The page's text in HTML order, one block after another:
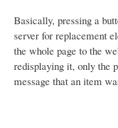
Basically, pressing a
server for replacement
the whole page to the
redisplaying it, only the
message that an item